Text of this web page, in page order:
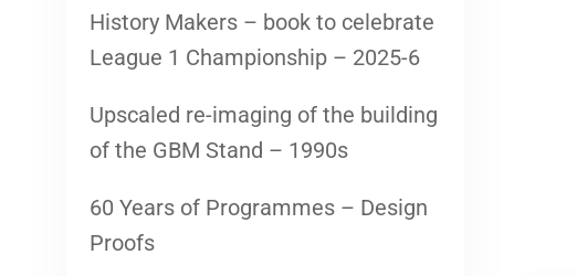
History Makers – book to celebrate
League 1 Championship – 2025-6
Upscaled re-imaging of the building
of the GBM Stand – 1990s
60 Years of Programmes – Design
Proofs